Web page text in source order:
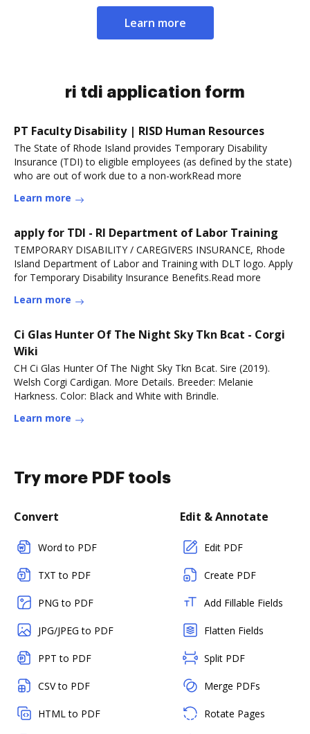
Learn more
ri tdi application form
PT Faculty Disability | RISD Human Resources
The State of Rhode Island provides Temporary Disability
Insurance (TDI) to eligible employees (as defined by the state)
who are out of work due to a non-workRead more
Learn more
apply for TDI - RI Department of Labor Training
TEMPORARY DISABILITY / CAREGIVERS INSURANCE, Rhode
Island Department of Labor and Training with DLT logo. Apply
for Temporary Disability Insurance Benefits.Read more
Learn more
Ci Glas Hunter Of The Night Sky Tkn Bcat - Corgi
Wiki
CH Ci Glas Hunter Of The Night Sky Tkn Bcat. Sire (2019).
Welsh Corgi Cardigan. More Details. Breeder: Melanie
Harkness. Color: Black and White with Brindle.
Learn more
Try more PDF tools
Convert
Word to PDF
TXT to PDF
PNG to PDF
JPG/JPEG to PDF
PPT to PDF
CSV to PDF
HTML to PDF
Edit & Annotate
Edit PDF
Create PDF
Add Fillable Fields
Flatten Fields
Split PDF
Merge PDFs
Rotate Pages